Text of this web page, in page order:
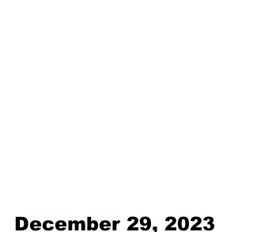
December 29, 2023